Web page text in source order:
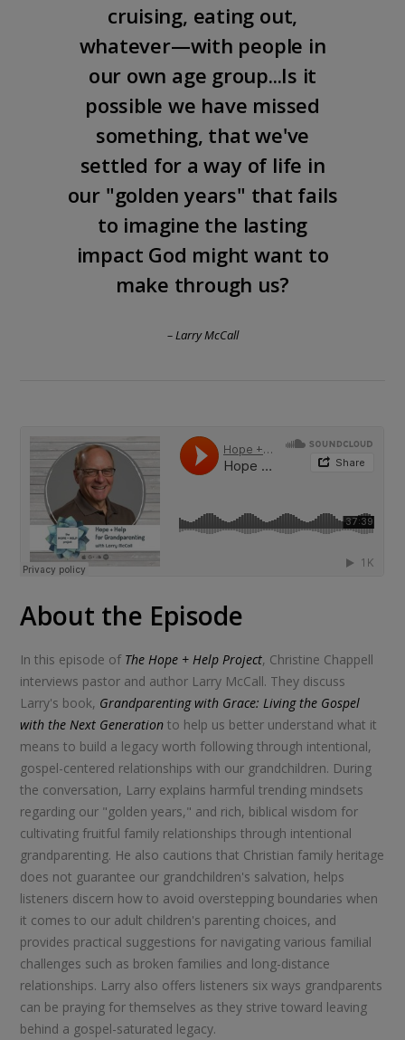
cruising, eating out,
whatever—with people in
our own age group...Is it
possible we have missed
something, that we've
settled for a way of life in
our "golden years" that fails
to imagine the lasting
impact God might want to
make through us?
– Larry McCall
About the Episode
In this episode of The Hope + Help Project, Christine Chappell
interviews pastor and author Larry McCall. They discuss
Larry's book, Grandparenting with Grace: Living the Gospel
with the Next Generation to help us better understand what it
means to build a legacy worth following through intentional,
gospel-centered relationships with our grandchildren. During
the conversation, Larry explains harmful trending mindsets
regarding our "golden years," and rich, biblical wisdom for
cultivating fruitful family relationships through intentional
grandparenting. He also cautions that Christian family heritage
does not guarantee our grandchildren's salvation, helps
listeners discern how to avoid overstepping boundaries when
it comes to our adult children's parenting choices, and
provides practical suggestions for navigating various familial
challenges such as broken families and long-distance
relationships. Larry also offers listeners six ways grandparents
can be praying for themselves as they strive toward leaving
behind a gospel-saturated legacy.